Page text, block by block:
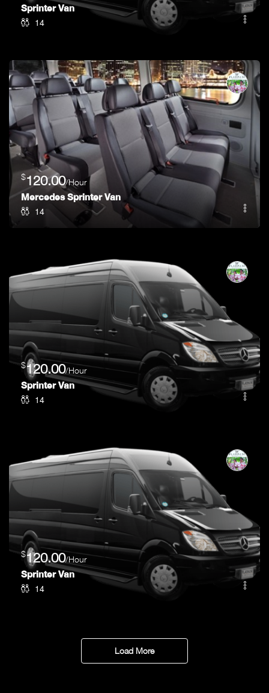
Sprinter Van
14
$120.00/Hour
Mercedes Sprinter Van
14
$120.00/Hour
Sprinter Van
14
$120.00/Hour
Sprinter Van
14
Load More